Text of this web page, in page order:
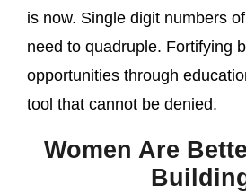
is now. Single digit numbers
need to quadruple. Fortifying
opportunities through
tool that cannot be denied.
Women Are